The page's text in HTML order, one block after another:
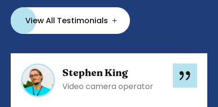
View All Testimonials
Stephen King
Video camera operator